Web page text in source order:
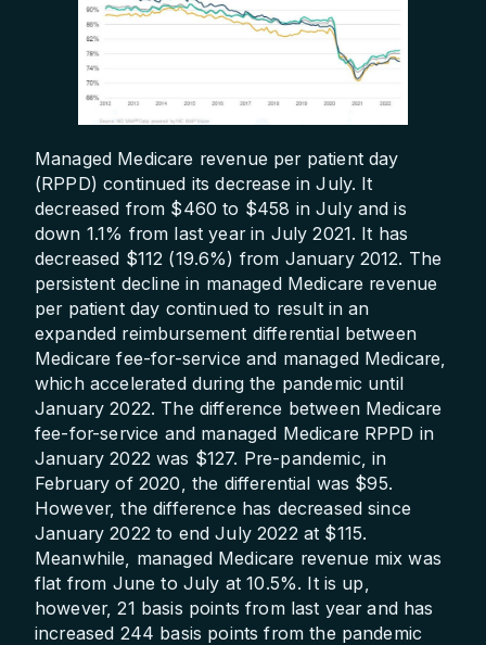
Managed Medicare revenue per patient day
(RPPD) continued its decrease in July. It
decreased from $460 to $458 in July and is
down 1.1% from last year in July 2021. It has
decreased $112 (19.6%) from January 2012. The
persistent decline in managed Medicare revenue
per patient day continued to result in an
expanded reimbursement differential between
Medicare fee-for-service and managed Medicare,
which accelerated during the pandemic until
January 2022. The difference between Medicare
fee-for-service and managed Medicare RPPD in
January 2022 was $127. Pre-pandemic, in
February of 2020, the differential was $95.
However, the difference has decreased since
January 2022 to end July 2022 at $115.
Meanwhile, managed Medicare revenue mix was
flat from June to July at 10.5%. It is up,
however, 21 basis points from last year and has
increased 244 basis points from the pandemic